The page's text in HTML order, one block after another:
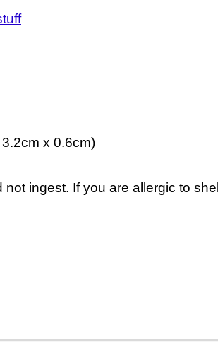
x 0.6cm)
ingest. If you are allergic to